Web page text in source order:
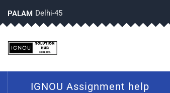
PALAM Delhi-45
IGNOU Assignment help